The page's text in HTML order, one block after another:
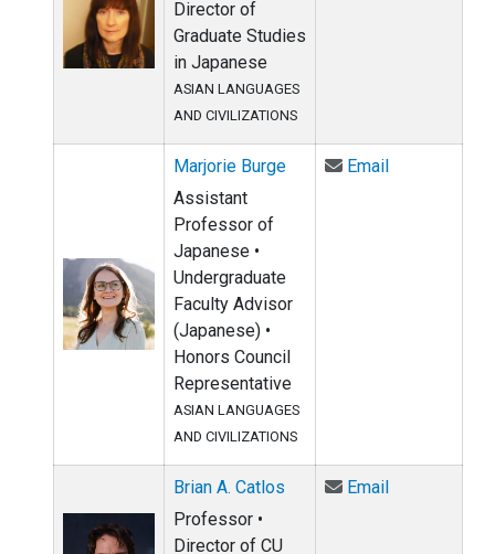
Director of
Graduate Studies
in Japanese
ASIAN LANGUAGES
AND CIVILIZATIONS
Marjorie Burge
Assistant
Professor of
Japanese •
Undergraduate
Faculty Advisor
(Japanese) •
Honors Council
Representative
ASIAN LANGUAGES
AND CIVILIZATIONS
EmailEmail
Brian A. Catlos
Professor •
Director of CU
EmailEmail Brian